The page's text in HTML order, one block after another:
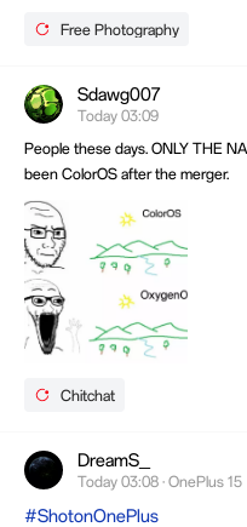
Free Photography
Sdawg007
Today 03:09
People these days. ONLY THE
been ColorOS after the merger.
Chitchat
DreamS_
Today 03:08 · OnePlus 15
#ShotonOnePlus